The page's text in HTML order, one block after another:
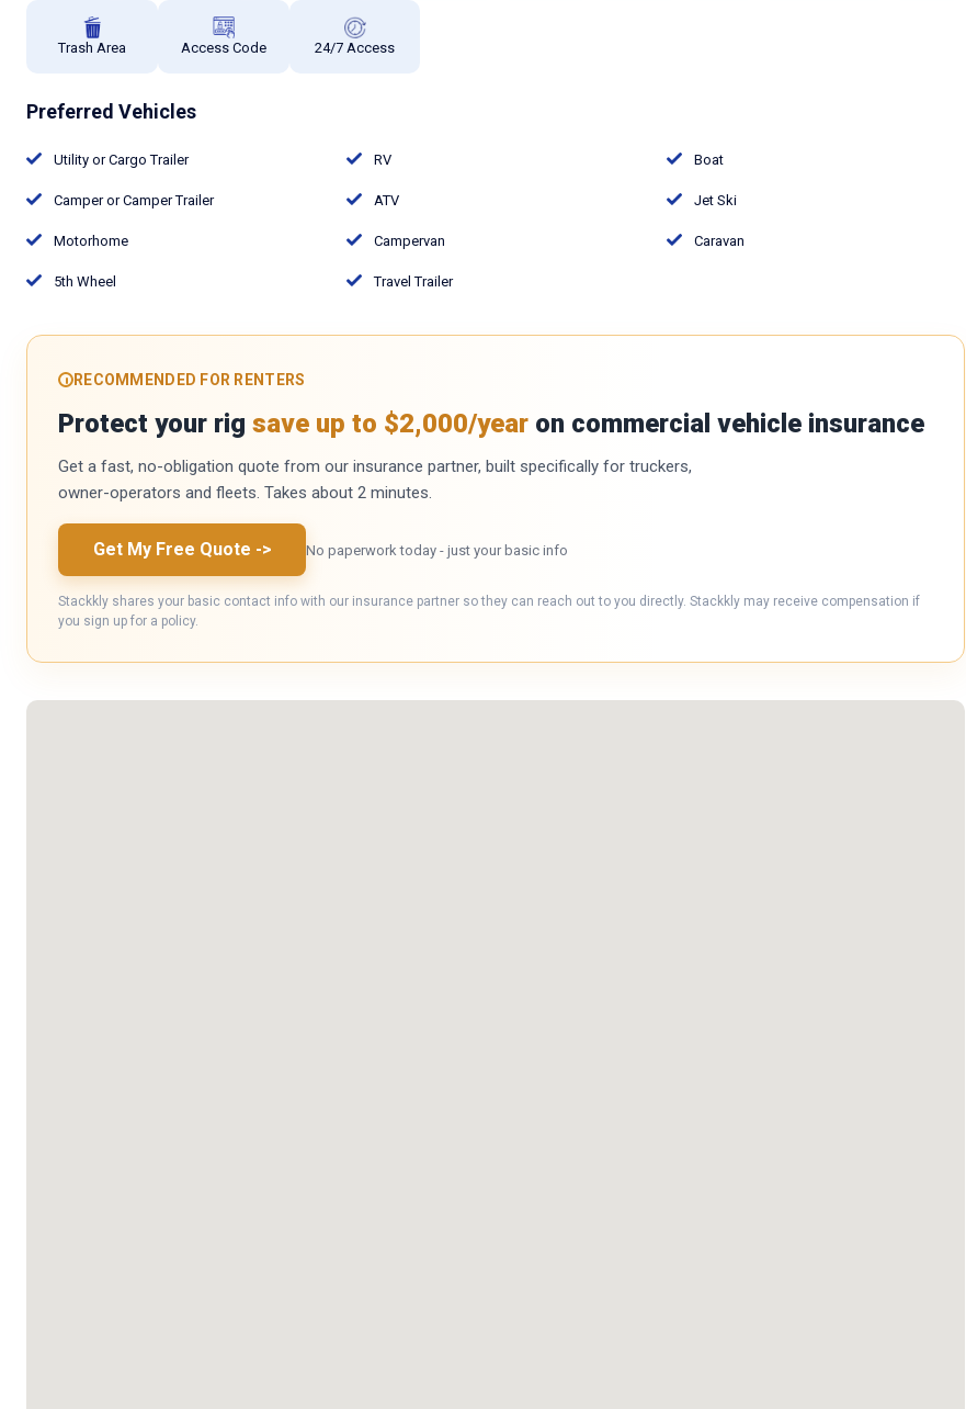
Trash Area Access Code 24/7 Access
Preferred Vehicles
Utility or Cargo Trailer RV Boat
Camper or Camper Trailer ATV Jet Ski
Motorhome Campervan Caravan
5th Wheel Travel Trailer
RECOMMENDED FOR RENTERS
Protect your rig save up to $2,000/year on commercial vehicle insurance
Get a fast, no-obligation quote from our insurance partner, built specifically for truckers,
owner-operators and fleets. Takes about 2 minutes.
Get My Free Quote -> No paperwork today - just your basic info
Stackkly shares your basic contact info with our insurance partner so they can reach out to you directly. Stackkly may receive compensation if
you sign up for a policy.